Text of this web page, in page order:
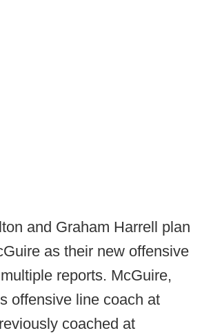
and Graham Harrell plan
as their new offensive
reports. McGuire,
offensive line coach at
coached at